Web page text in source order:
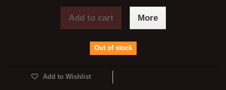
Add to cart More
Out of stock
Add to Wishlist